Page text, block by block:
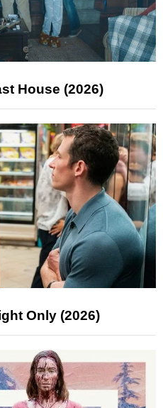
House (2026)
Only (2026)